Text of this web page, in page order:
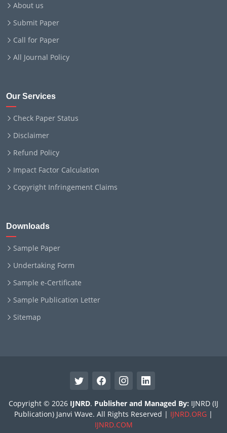
About us
Submit Paper
Call for Paper
All Journal Policy
Our Services
Check Paper Status
Disclaimer
Refund Policy
Impact Factor Calculation
Copyright Infringement Claims
Downloads
Sample Paper
Undertaking Form
Sample e-Certificate
Sample Publication Letter
Sitemap
Copyright © 2026 IJNRD. Publisher and Managed By: IJNRD (IJ
Publication) Janvi Wave. All Rights Reserved | IJNRD.ORG |
IJNRD.COM